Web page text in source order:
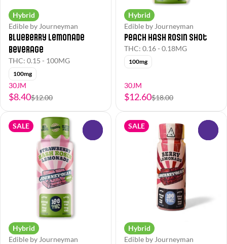
Hybrid
Edible by Journeyman
Blueberry Lemonade
Beverage
THC: 0.15 - 100MG
100mg
30JM
$8.40$12.00
Hybrid
Edible by Journeyman
Peach Hash Rosin Shot
THC: 0.16 - 0.18MG
100mg
30JM
$12.60$18.00
SALE
Hybrid
Edible by Journeyman
SALE
Hybrid
Edible by Journeyman